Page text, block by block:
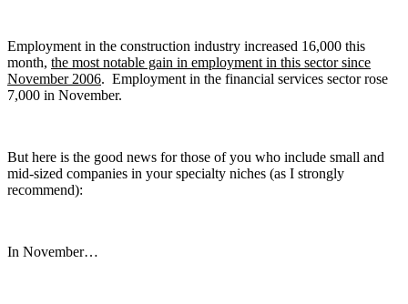
Employment in the construction industry increased 16,000 this
month, the most notable gain in employment in this sector since
November 2006. Employment in the financial services sector rose
7,000 in November.
But here is the good news for those of you who include small and
mid-sized companies in your specialty niches (as I strongly
recommend):
In November…